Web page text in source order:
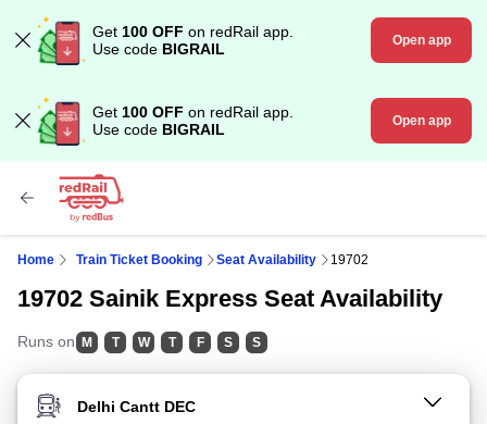
Get 100 OFF on redRail app.
Use code BIGRAIL Open app
Get 100 OFF on redRail app.
Use code BIGRAIL Open app
Home Train Ticket Booking Seat Availability 19702
19702 Sainik Express Seat Availability
Runs on M T W T F S S
FROM STATION